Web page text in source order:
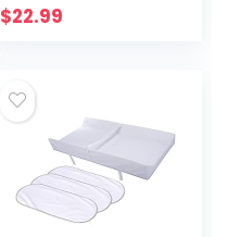
Hypoallergenic, 12
$22.99